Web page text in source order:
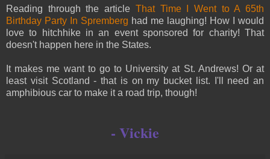
Reading through the article That Time I Went to A 65th
Birthday Party In Spremberg had me laughing! How I would
love to hitchhike in an event sponsored for charity! That
doesn't happen here in the States.
It makes me want to go to University at St. Andrews! Or at
least visit Scotland - that is on my bucket list. I'll need an
amphibious car to make it a road trip, though!
- Vickie